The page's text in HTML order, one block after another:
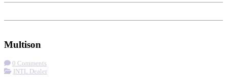
Multison
0 Comments
INTL Dealer